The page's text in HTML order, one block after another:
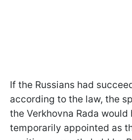
If the Russians had
according to the law, the
the Verkhovna Rada would
temporarily appointed as